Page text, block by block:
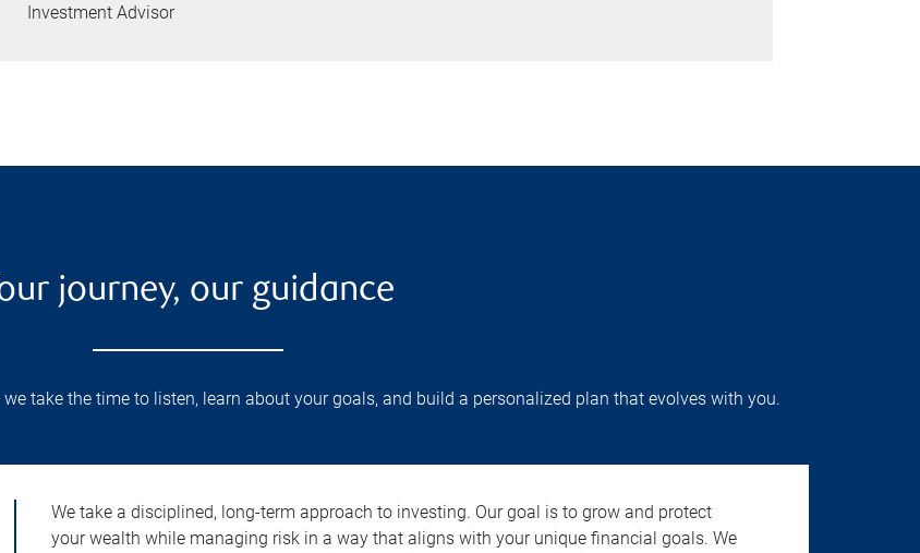
Investment Advisor
journey, our guidance
take the time to listen, learn about your goals, and build a personalized plan that evolves with you.
We take a disciplined, long-term approach to investing. Our goal is to grow and protect
your wealth while managing risk in a way that aligns with your unique financial goals. We